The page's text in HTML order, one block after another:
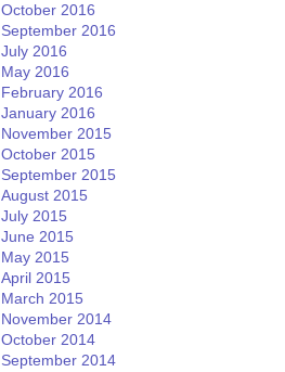
October 2016
September 2016
July 2016
May 2016
February 2016
January 2016
November 2015
October 2015
September 2015
August 2015
July 2015
June 2015
May 2015
April 2015
March 2015
November 2014
October 2014
September 2014